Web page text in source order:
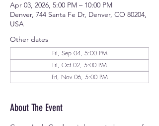
Apr 03, 2026, 5:00 PM – 10:00 PM
Denver, 744 Santa Fe Dr, Denver, CO 80204,
USA
Other dates
Fri, Sep 04, 5:00 PM
Fri, Oct 02, 5:00 PM
Fri, Nov 06, 5:00 PM
About The Event